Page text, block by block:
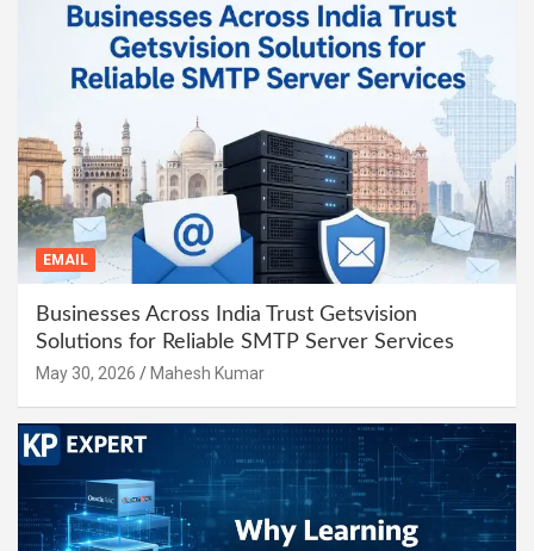
EMAIL
Businesses Across India Trust Getsvision
Solutions for Reliable SMTP Server Services
May 30, 2026 Mahesh Kumar